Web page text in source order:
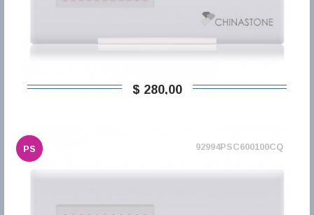
$ 280,00
PS 92994PSC600100CQ